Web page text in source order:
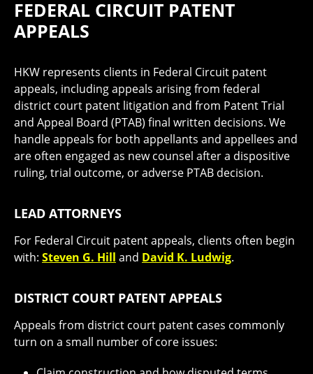
FEDERAL CIRCUIT PATENT
APPEALS
HKW represents clients in Federal Circuit patent
appeals, including appeals arising from federal
district court patent litigation and from Patent Trial
and Appeal Board (PTAB) final written decisions. We
handle appeals for both appellants and appellees and
are often engaged as new counsel after a dispositive
ruling, trial outcome, or adverse PTAB decision.
LEAD ATTORNEYS
For Federal Circuit patent appeals, clients often begin
with: Steven G. Hill and David K. Ludwig.
DISTRICT COURT PATENT APPEALS
Appeals from district court patent cases commonly
turn on a small number of core issues: